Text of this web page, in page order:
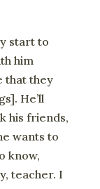
start to
him
that they
He’ll
his friends,
wants to
know,
teacher. I